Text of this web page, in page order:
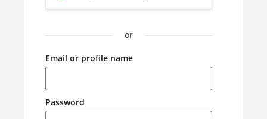
or
Email or profile name
Password